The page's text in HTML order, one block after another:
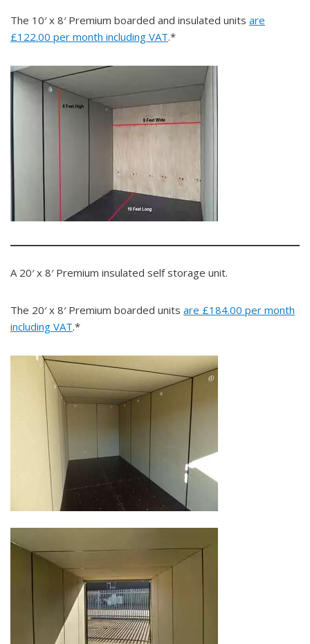
The 10′ x 8′ Premium boarded and insulated units are
£122.00 per month including VAT.*
A 20′ x 8′ Premium insulated self storage unit.
The 20′ x 8′ Premium boarded units are £184.00 per month
including VAT.*